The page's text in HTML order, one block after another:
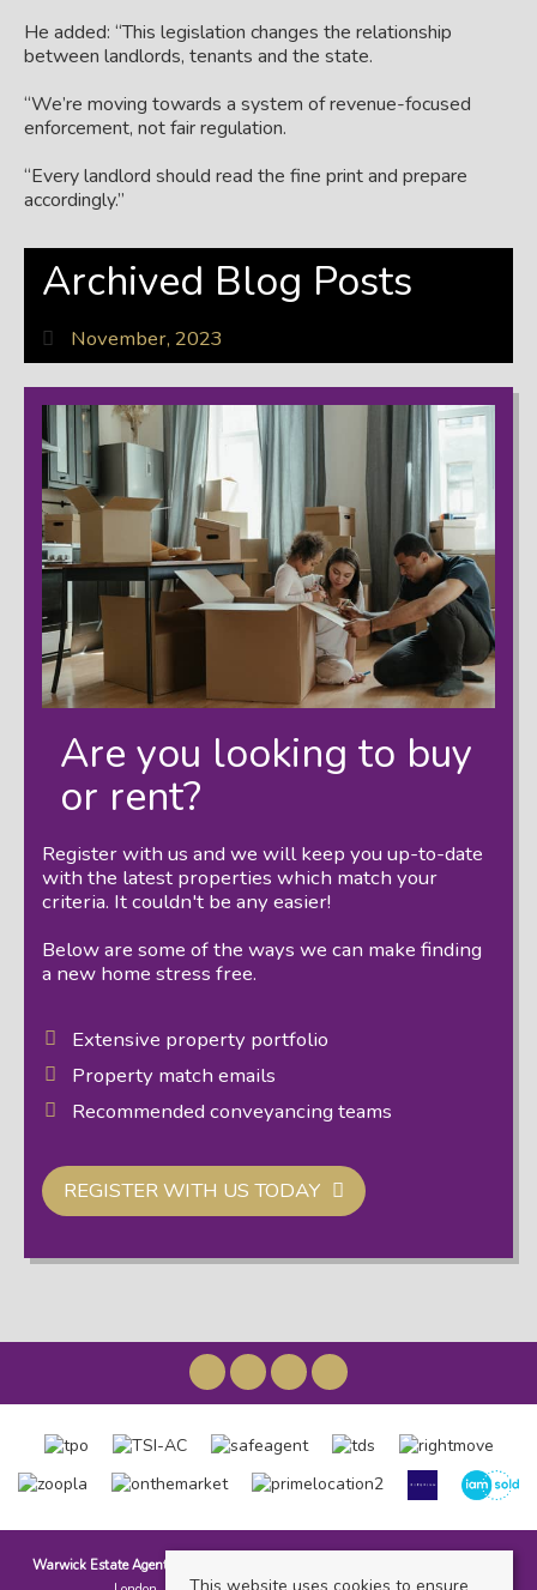
He added: “This legislation changes the relationship
between landlords, tenants and the state.
“We’re moving towards a system of revenue-focused
enforcement, not fair regulation.
“Every landlord should read the fine print and prepare
accordingly.”
Archived Blog Posts
November, 2023
Are you looking to buy
or rent?
Register with us and we will keep you up-to-date
with the latest properties which match your
criteria. It couldn't be any easier!
Below are some of the ways we can make finding
a new home stress free.
Extensive property portfolio
Property match emails
Recommended conveyancing teams
REGISTER WITH US TODAY
Warwick Estate Agents